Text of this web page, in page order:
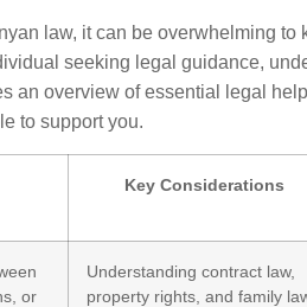
law, it can be overwhelming to
seeking legal guidance,
an overview of essential legal
to support you.
Key Considerations
or
Understanding contract law,
property rights, and family